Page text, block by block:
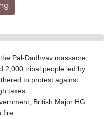
Pal-Dadhvav massacre,
2,000 tribal people led by
to protest against
taxes.
British Major HG
fire.